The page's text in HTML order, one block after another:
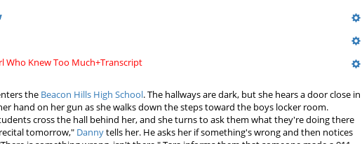
Who Knew Too Much+Transcript
the Beacon Hills High School. The hallways are dark, but she hears a door close in
hand on her gun as she walks down the steps toward the boys locker room.
cross the hall behind her, and she turns to ask them what they're doing there
tomorrow," Dannytells her. He asks her if something's wrong and then notices